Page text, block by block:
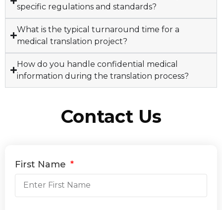
specific regulations and standards?
What is the typical turnaround time for a
medical translation project?
How do you handle confidential medical
information during the translation process?
Contact Us
First Name